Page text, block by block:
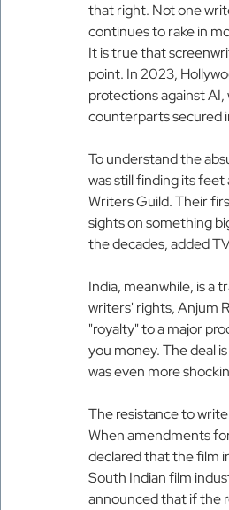
that right. Not one
continues to rake in
It is true that
point. In 2023,
protections against
counterparts secured
To understand the
was still finding its
Writers Guild. Their
sights on something
the decades, added
India, meanwhile, is a
writers' rights, Anjum
"royalty" to a major
you money. The deal
was even more
The resistance to
When amendments
declared that the film
South Indian film
announced that if the